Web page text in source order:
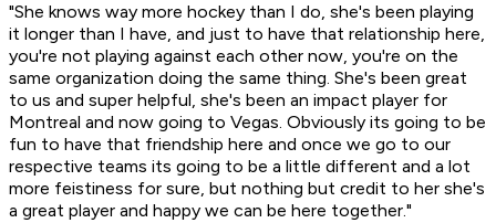
"She knows way more hockey than I do, she's been playing
it longer than I have, and just to have that relationship here,
you're not playing against each other now, you're on the
same organization doing the same thing. She's been great
to us and super helpful, she's been an impact player for
Montreal and now going to Vegas. Obviously its going to be
fun to have that friendship here and once we go to our
respective teams its going to be a little different and a lot
more feistiness for sure, but nothing but credit to her she's
a great player and happy we can be here together."